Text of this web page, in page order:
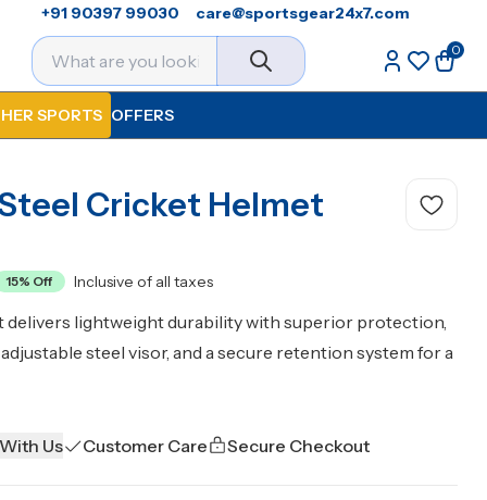
+91 90397 99030 care@sportsgear24x7.com
0
SPORTS OFFERS
Cricket Helmet
15% Off Inclusive of all taxes
delivers lightweight durability with superior protection,
steel visor, and a secure retention system for a
Us Customer Care Secure Checkout